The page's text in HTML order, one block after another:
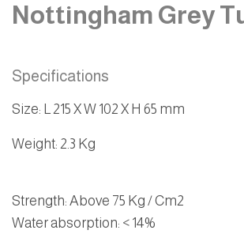
Nottingham Grey
Specifications
Size: L 215 X W 102 X H 65 mm
Weight: 2.3 Kg
Strength: Above 75 Kg / Cm2
Water absorption: < 14%